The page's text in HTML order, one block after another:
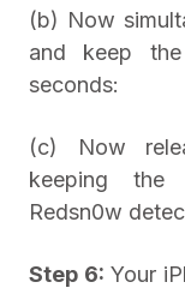
(b) Now
and keep
seconds:
(c) Now
keeping the
Redsn0w
Step 6: Your